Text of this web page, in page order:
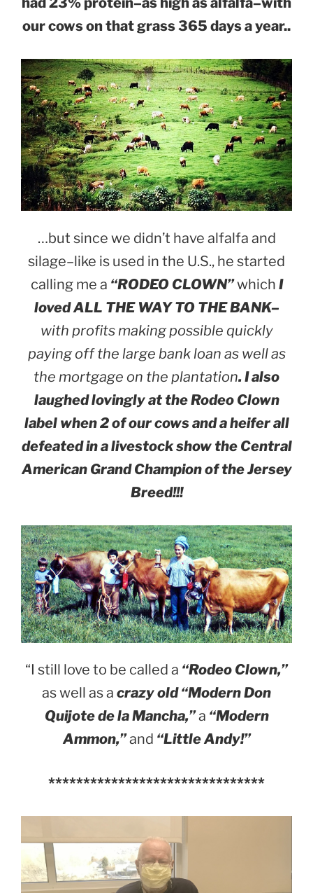
our cows on that grass 365 days a year..
…but since we didn’t have alfalfa and
silage–like is used in the U.S., he started
calling me a “RODEO CLOWN”which I
loved ALL THE WAY TO THE BANK–
with profits making possible quickly
paying off the large bank loan as well as
the mortgage on the plantation. I also
laughed lovingly at the Rodeo Clown
label when 2 of our cows and a heifer all
defeated in a livestock show the Central
American Grand Champion of the Jersey
Breed!!!
“I still love to be called a “Rodeo Clown,”
as well as a crazy old “Modern Don
Quijote de la Mancha,”a “Modern
Ammon,”and “Little Andy!”
*******************************